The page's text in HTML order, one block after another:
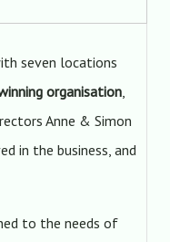
seven locations
organisation,
Anne & Simon
in the business, and
to the needs of